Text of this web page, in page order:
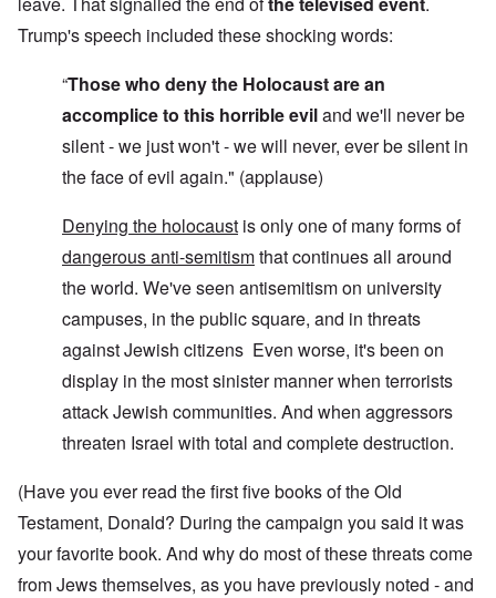
Trump's speech included these shocking words:
“Those who deny the Holocaust are an
accomplice to this horrible eviland we'll never be
silent - we just won't - we will never, ever be silent in
the face of evil again." (applause)
Denying the holocaust is only one of many forms of
dangerous anti-semitismthat continues all around
the world. We've seen antisemitism on university
campuses, in the public square, and in threats
against Jewish citizens Even worse, it's been on
display in the most sinister manner when terrorists
attack Jewish communities. And when aggressors
threaten Israel with total and complete destruction.
(Have you ever read the first five books of the Old
Testament, Donald? During the campaign you said it was
your favorite book. And why do most of these threats come
from Jews themselves, as you have previously noted - and